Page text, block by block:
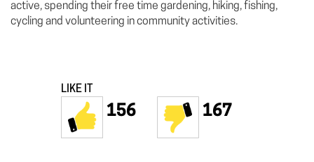
active, spending their free time gardening, hiking, fishing,
cycling and volunteering in community activities.
LIKE IT
156 167